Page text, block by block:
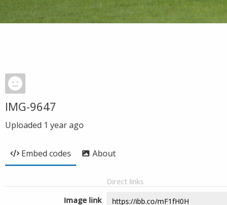
IMG-9647
Uploaded 1 year ago
Embed codes About
Direct links
Image link